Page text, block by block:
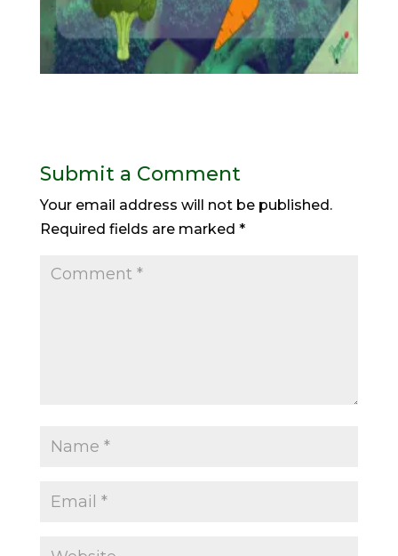
Submit a Comment
Your email address will not be published.
Required fields are marked *